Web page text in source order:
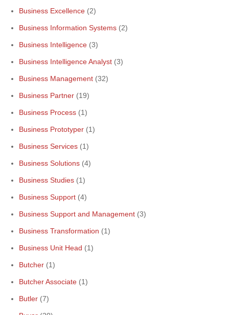
Business Excellence (2)
Business Information Systems (2)
Business Intelligence (3)
Business Intelligence Analyst (3)
Business Management (32)
Business Partner (19)
Business Process (1)
Business Prototyper (1)
Business Services (1)
Business Solutions (4)
Business Studies (1)
Business Support (4)
Business Support and Management (3)
Business Transformation (1)
Business Unit Head (1)
Butcher (1)
Butcher Associate (1)
Butler (7)